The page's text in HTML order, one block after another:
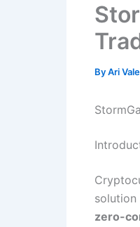
ByAri Vale
solution
zero-